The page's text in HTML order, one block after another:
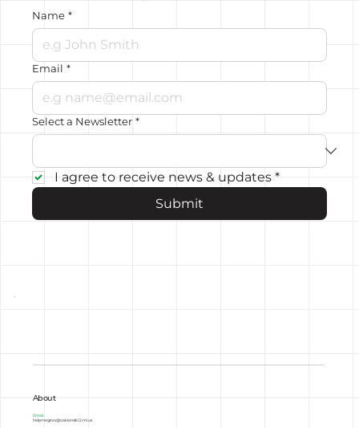
Name *
Email *
Select a Newsletter *
I agree to receive news & updates *
Submit
About
Email:
helpmegrow@oakland.k12.mi.us